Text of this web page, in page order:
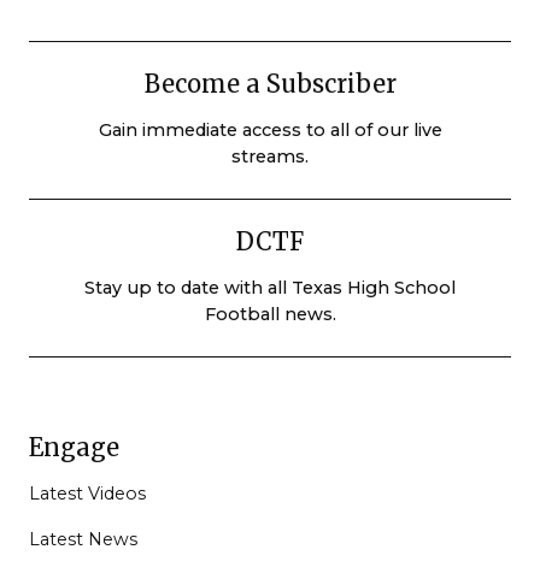
Become a Subscriber
Gain immediate access to all of our live
streams.
DCTF
Stay up to date with all Texas High School
Football news.
Engage
Latest Videos
Latest News